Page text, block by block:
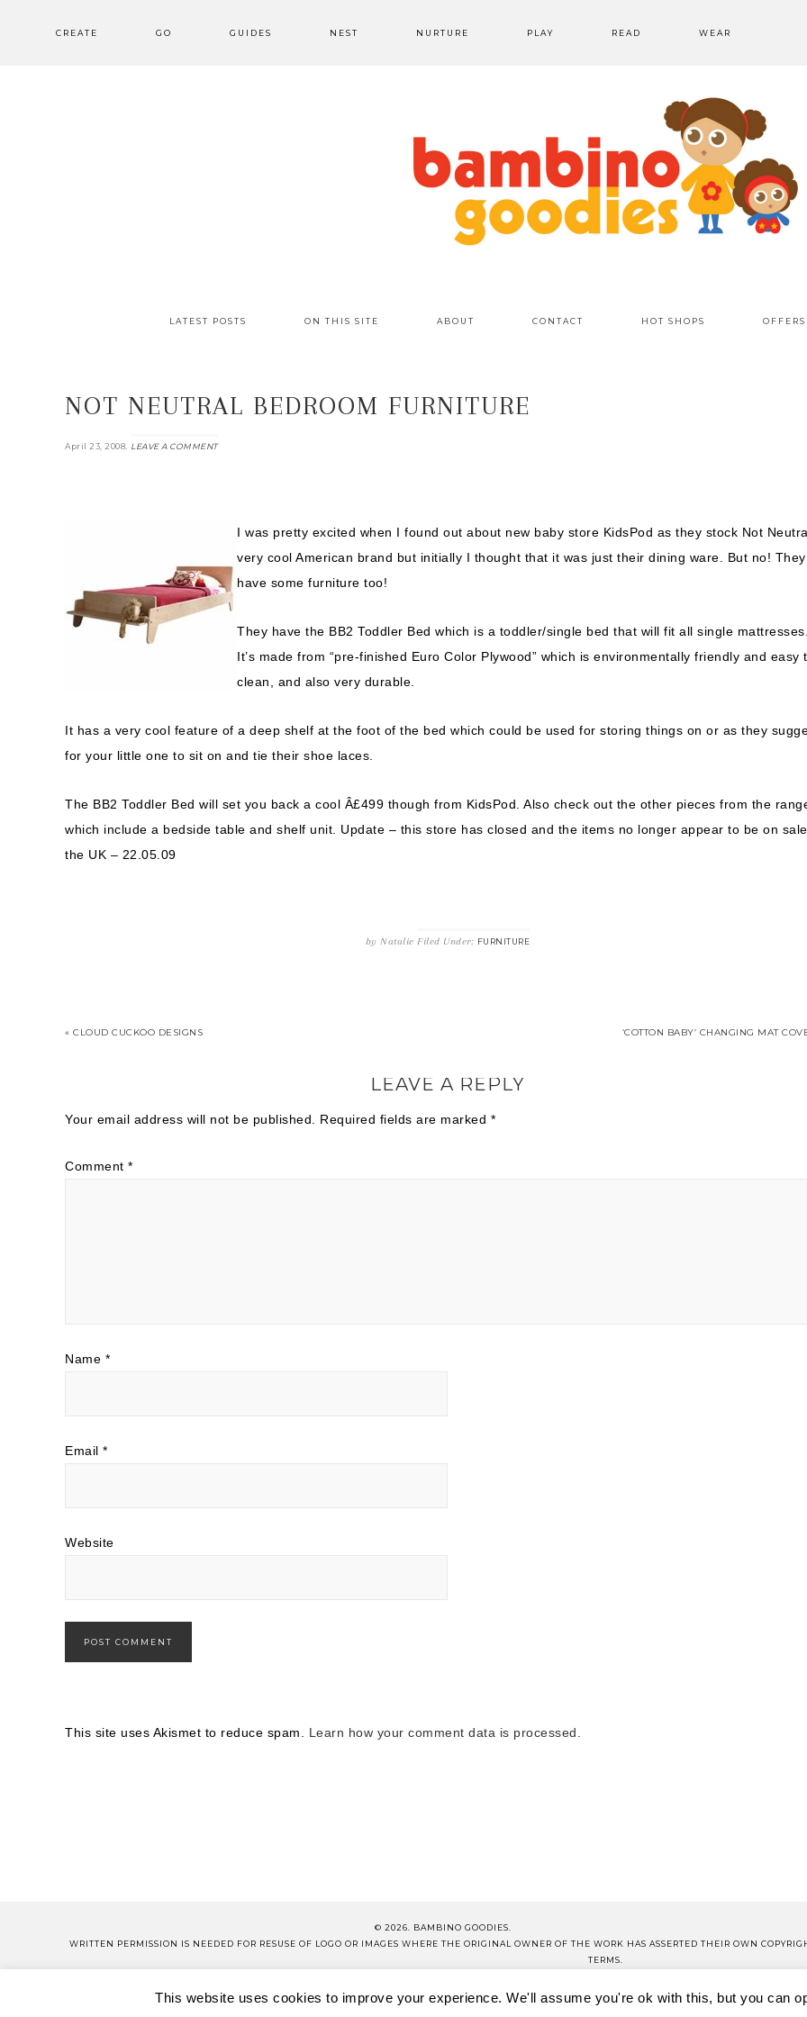
CREATE GO GUIDES NEST NURTURE PLAY READ WEAR
LATEST POSTS ON THIS SITE ABOUT CONTACT HOT SHOPS
NOT NEUTRAL BEDROOM FURNITURE
April 23, 2008. LEAVE A COMMENT
I was pretty excited when I found out about new baby store KidsPod as they stock Not
very cool American brand but initially I thought that it was just their dining ware. But no! They
have some furniture too!
They have the BB2 Toddler Bed which is a toddler/single bed that will fit all single mattresses.
It’s made from “pre-finished Euro Color Plywood” which is environmentally friendly and easy
clean, and also very durable.
It has a very cool feature of a deep shelf at the foot of the bed which could be used for storing things on or as they
for your little one to sit on and tie their shoe laces.
The BB2 Toddler Bed will set you back a cool Â£499 though from KidsPod. Also check out the other pieces from the
which include a bedside table and shelf unit. Update – this store has closed and the items no longer appear to be on
the UK – 22.05.09
byNatalie Filed Under: FURNITURE
« CLOUD CUCKOO DESIGNS ‘COTTON BABY’ CHANGING MAT
LEAVE A REPLY
Your email address will not be published. Required fields are marked *
Comment *
Name *
Email *
Website
This site uses Akismet to reduce spam. Learn how your comment data is processed.
© 2026. BAMBINO GOODIES.
WRITTEN PERMISSION IS NEEDED FOR RESUSE OF LOGO OR IMAGES WHERE THE ORIGINAL OWNER OF THE WORK HAS ASSERTED THEIR OWN
TERMS.
ABOUT
CONTACT SHOP BG BG SCHOOL DISCLOSURE TERMS OF USE
This website uses cookies to improve your experience. We'll assume you're ok with this, but you can